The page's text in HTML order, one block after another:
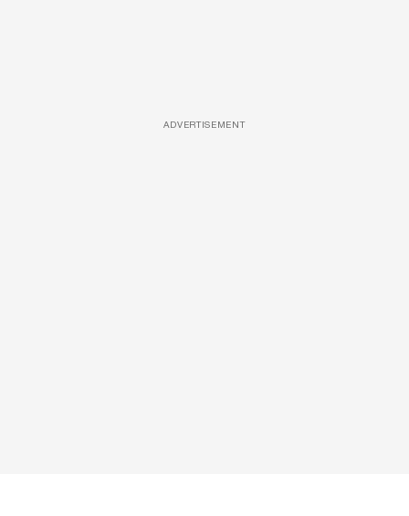
ADVERTISEMENT